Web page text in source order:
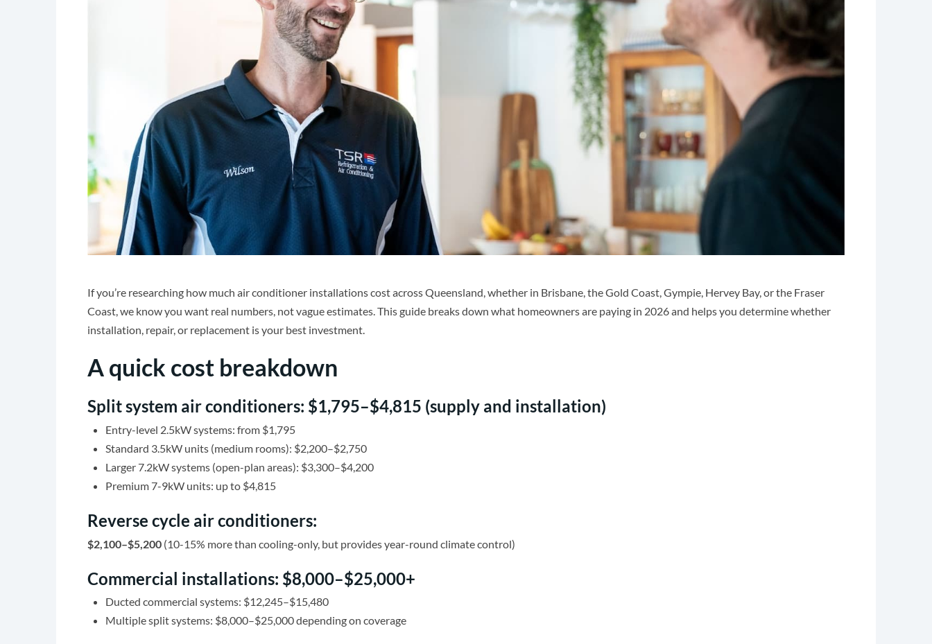
If you’re researching how much air conditioner installations cost across Queensland, whether in Brisbane, the Gold Coast, Gympie, Hervey Bay, or the Fraser
Coast, we know you want real numbers, not vague estimates. This guide breaks down what homeowners are paying in 2026 and helps you determine whether
installation, repair, or replacement is your best investment.
A quick cost breakdown
Split system air conditioners: $1,795–$4,815 (supply and installation)
Entry-level 2.5kW systems: from $1,795
Standard 3.5kW units (medium rooms): $2,200–$2,750
Larger 7.2kW systems (open-plan areas): $3,300–$4,200
Premium 7-9kW units: up to $4,815
Reverse cycle air conditioners:
$2,100–$5,200 (10-15% more than cooling-only, but provides year-round climate control)
Commercial installations: $8,000–$25,000+
Ducted commercial systems: $12,245–$15,480
Multiple split systems: $8,000–$25,000 depending on coverage